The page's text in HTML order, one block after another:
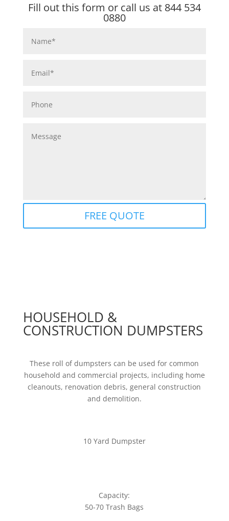
Fill out this form or call us at 844 534
0880
FREE QUOTE
HOUSEHOLD &
CONSTRUCTION DUMPSTERS
These roll of dumpsters can be used for common
household and commercial projects, including home
cleanouts, renovation debris, general construction
and demolition.
10 Yard Dumpster
Capacity:
50-70 Trash Bags